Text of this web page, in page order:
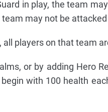
in play, the team
may not be
players on that team
or by adding Hero
with 100 health